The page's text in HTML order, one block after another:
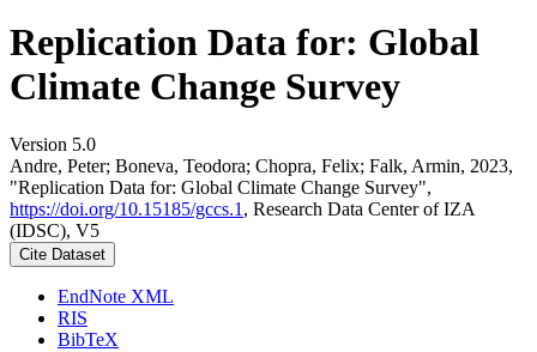
Replication Data for: Global
Climate Change Survey
Version 5.0
Andre, Peter; Boneva, Teodora; Chopra, Felix; Falk, Armin, 2023,
"Replication Data for: Global Climate Change Survey",
https://doi.org/10.15185/gccs.1 , Research Data Center of IZA
(IDSC), V5
Cite Dataset
EndNote XML
RIS
BibTeX